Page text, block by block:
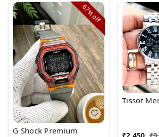
67%
off
G Shock Premium
Tissot
₹2,450 ₹